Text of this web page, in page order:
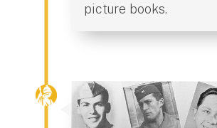
picture books.